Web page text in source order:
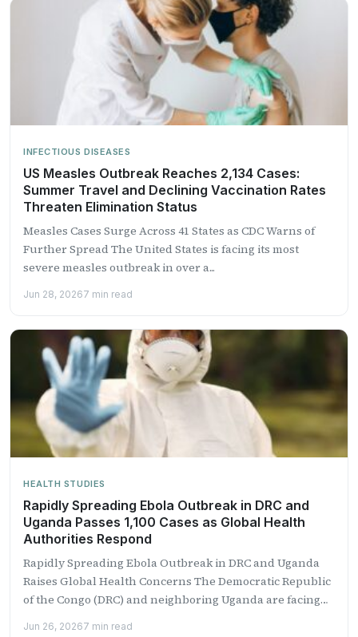
INFECTIOUS DISEASES
US Measles Outbreak Reaches 2,134 Cases:
Summer Travel and Declining Vaccination Rates
Threaten Elimination Status
Measles Cases Surge Across 41 States as CDC Warns of
Further Spread The United States is facing its most
severe measles outbreak in over a...
Jun 28, 20267 min read
HEALTH STUDIES
Rapidly Spreading Ebola Outbreak in DRC and
Uganda Passes 1,100 Cases as Global Health
Authorities Respond
Rapidly Spreading Ebola Outbreak in DRC and Uganda
Raises Global Health Concerns The Democratic Republic
of the Congo (DRC) and neighboring Uganda are facing
Jun 26, 20267 min read